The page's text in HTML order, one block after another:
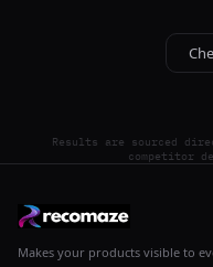
Results are sourced
competitor
Makes your products visible to